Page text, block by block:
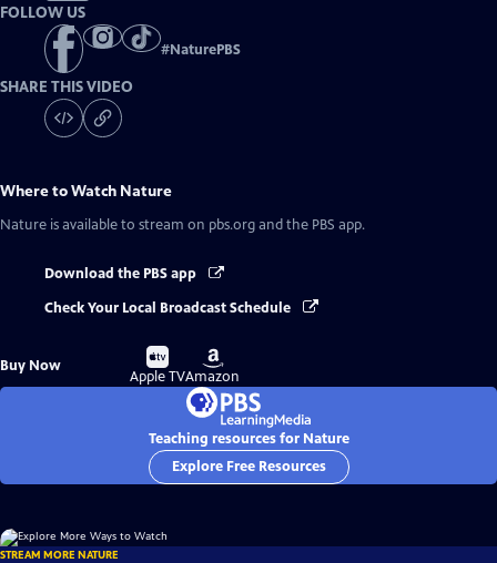
FOLLOW US
#NaturePBS
SHARE THIS VIDEO
Where to Watch Nature
Nature is available to stream on pbs.org and the PBS app.
Download the PBS app
Check Your Local Broadcast Schedule
Buy Now
Buy
on
Apple TV
Buy
on
Amazon
Teaching resources for Nature
Explore Free Resources
STREAM MORE NATURE